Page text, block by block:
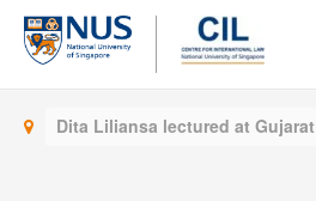
Skip
content
Dita Liliansa lectured at